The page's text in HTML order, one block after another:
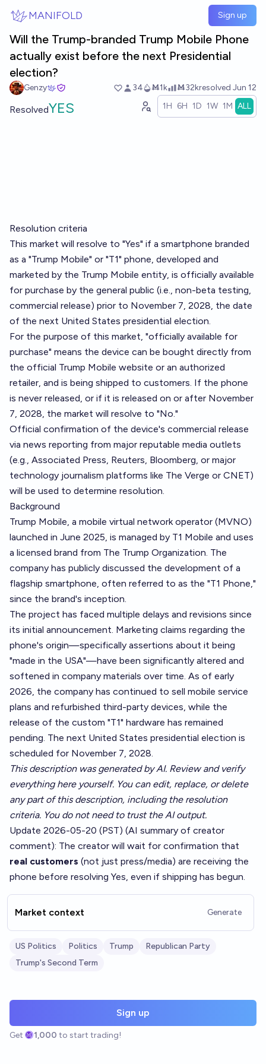
MANIFOLD Sign up
Will the Trump-branded Trump Mobile Phone
actually exist before the next Presidential
election?
Genzy 34 Ṁ1k Ṁ32kresolved Jun 12
ResolvedYES 1H 6H 1D 1W 1M ALL
Resolution criteria
This market will resolve to "Yes" if a smartphone branded
as a "Trump Mobile" or "T1" phone, developed and
marketed by the Trump Mobile entity, is officially available
for purchase by the general public (i.e., non-beta testing,
commercial release) prior to November 7, 2028, the date
of the next United States presidential election.
For the purpose of this market, "officially available for
purchase" means the device can be bought directly from
the official Trump Mobile website or an authorized
retailer, and is being shipped to customers. If the phone
is never released, or if it is released on or after November
7, 2028, the market will resolve to "No."
Official confirmation of the device's commercial release
via news reporting from major reputable media outlets
(e.g., Associated Press, Reuters, Bloomberg, or major
technology journalism platforms like The Verge or CNET)
will be used to determine resolution.
Background
Trump Mobile, a mobile virtual network operator (MVNO)
launched in June 2025, is managed by T1 Mobile and uses
a licensed brand from The Trump Organization. The
company has publicly discussed the development of a
flagship smartphone, often referred to as the "T1 Phone,"
since the brand's inception.
The project has faced multiple delays and revisions since
its initial announcement. Marketing claims regarding the
phone's origin—specifically assertions about it being
"made in the USA"—have been significantly altered and
softened in company materials over time. As of early
2026, the company has continued to sell mobile service
plans and refurbished third-party devices, while the
release of the custom "T1" hardware has remained
pending. The next United States presidential election is
scheduled for November 7, 2028.
This description was generated by AI. Review and verify
everything here yourself. You can edit, replace, or delete
any part of this description, including the resolution
criteria. You do not need to trust the AI output.
Update 2026-05-20 (PST) (AI summary of creator
comment): The creator will wait for confirmation that
real customers (not just press/media) are receiving the
phone before resolving Yes, even if shipping has begun.
Market context Generate
US Politics Politics Trump
Republican Party
Trump's Second Term
Sign up
Get 1,000 to start trading!